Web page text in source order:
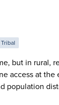
Tribal
but in rural,
access at
population